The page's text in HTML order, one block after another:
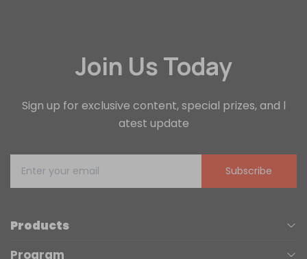
Join Us Today
Sign up for exclusive content, special prizes, and l
atest update
Subscribe
Products
Program